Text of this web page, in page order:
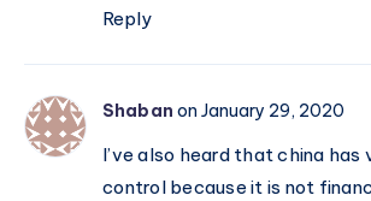
Reply
Shaban on January 29, 2020
I’ve also heard that china
control because it is not